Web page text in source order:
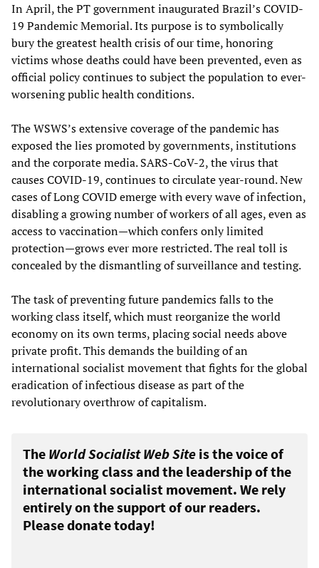
In April, the PT government inaugurated Brazil’s COVID-
19 Pandemic Memorial. Its purpose is to symbolically
bury the greatest health crisis of our time, honoring
victims whose deaths could have been prevented, even as
official policy continues to subject the population to ever-
worsening public health conditions.
The WSWS’s extensive coverage of the pandemic has
exposed the lies promoted by governments, institutions
and the corporate media. SARS-CoV-2, the virus that
causes COVID-19, continues to circulate year-round. New
cases of Long COVID emerge with every wave of infection,
disabling a growing number of workers of all ages, even as
access to vaccination—which confers only limited
protection—grows ever more restricted. The real toll is
concealed by the dismantling of surveillance and testing.
The task of preventing future pandemics falls to the
working class itself, which must reorganize the world
economy on its own terms, placing social needs above
private profit. This demands the building of an
international socialist movement that fights for the global
eradication of infectious disease as part of the
revolutionary overthrow of capitalism.
The World Socialist Web Site is the voice of
the working class and the leadership of the
international socialist movement. We rely
entirely on the support of our readers.
Please donate today!